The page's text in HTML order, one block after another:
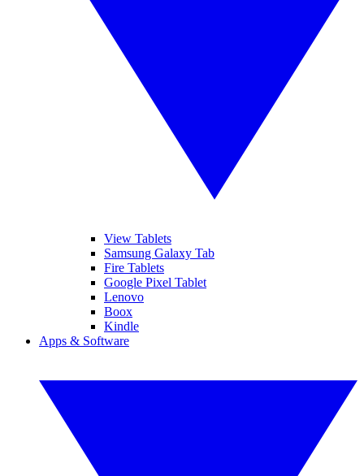
View Tablets
Samsung Galaxy Tab
Fire Tablets
Google Pixel Tablet
Lenovo
Boox
Kindle
Apps & Software